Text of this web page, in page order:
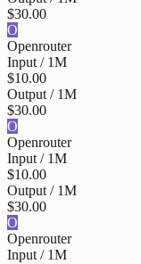
$30.00
O
Openrouter
Input / 1M
$10.00
Output / 1M
$30.00
O
Openrouter
Input / 1M
$10.00
Output / 1M
$30.00
O
Openrouter
Input / 1M